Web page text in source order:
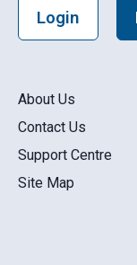
About Us
Contact Us
Support Centre
Site Map
Login